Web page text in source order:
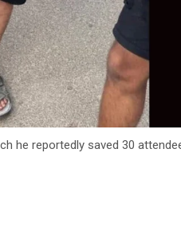
he reportedly saved 30